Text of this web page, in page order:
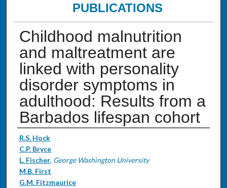
PUBLICATIONS
Childhood malnutrition
and maltreatment are
linked with personality
disorder symptoms in
adulthood: Results from a
Barbados lifespan cohort
Authors
R.S. Hock
C.P. Bryce
L. Fischer, George Washington University
M.B. First
G.M. Fitzmaurice